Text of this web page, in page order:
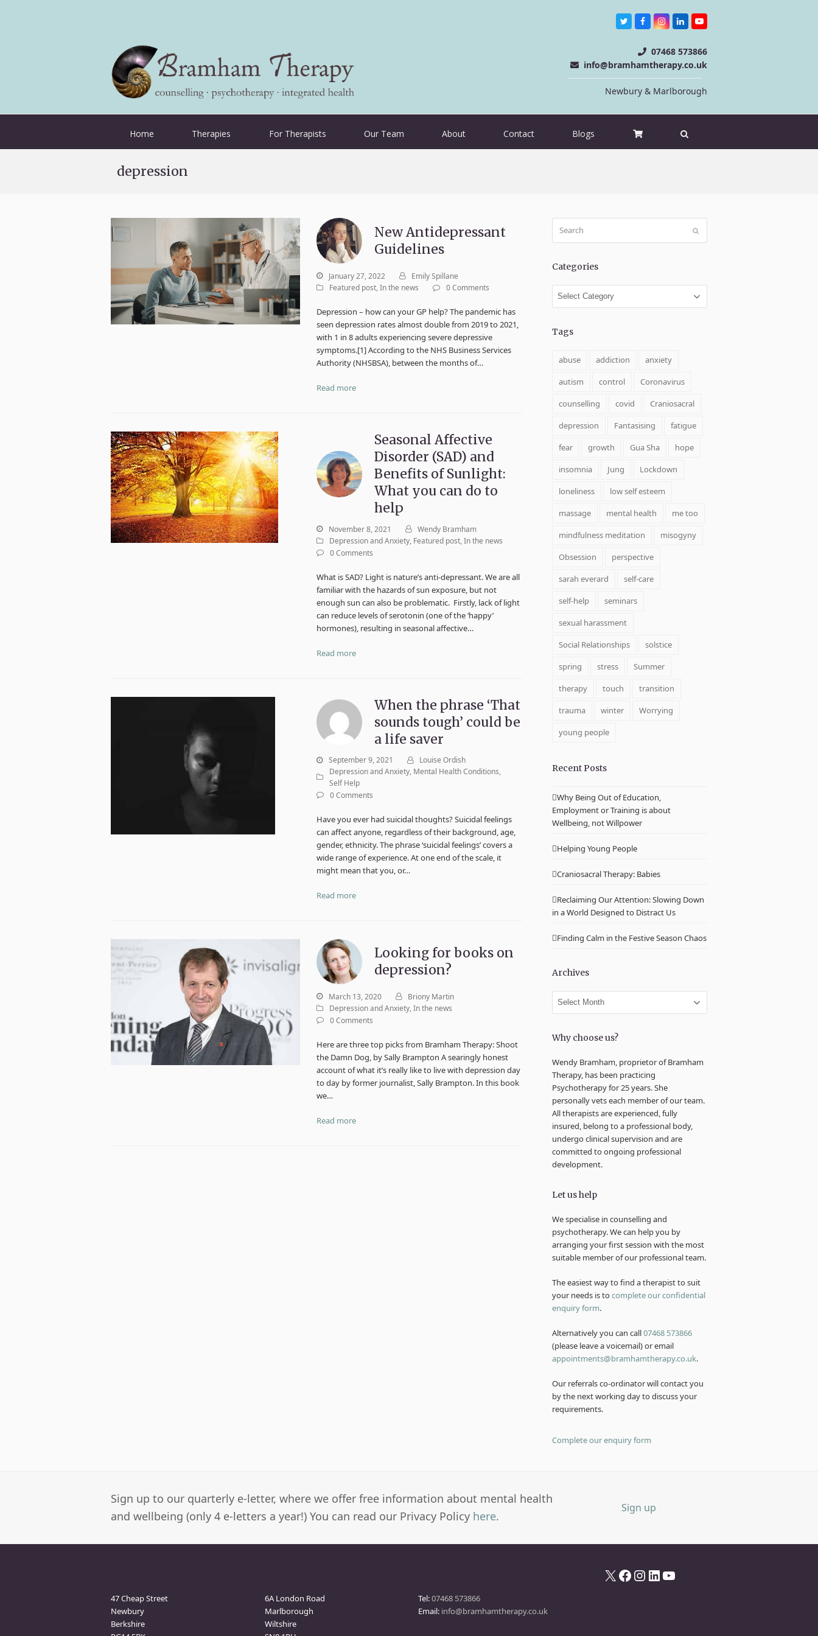
TwitterFacebookInstagram
LinkedInYoutube
07468 573866
info@bramhamtherapy.co.uk
Newbury & Marlborough
Home Therapies For Therapists Our Team About Contact Blogs
depression
New Antidepressant
Guidelines
January 27, 2022
Emily Spillane
Featured post,In the news 0 Comments
Depression – how can your GP help? The pandemic has
seen depression rates almost double from 2019 to 2021,
with 1 in 8 adults experiencing severe depressive
symptoms.[1] According to the NHS Business Services
Authority (NHSBSA), between the months of…
Read more
Seasonal Affective
Disorder (SAD) and
Benefits of Sunlight:
What you can do to
help
November 8, 2021
Wendy Bramham
Depression and Anxiety, Featured post,In the news
0 Comments
What is SAD? Light is nature’s anti-depressant. We are all
familiar with the hazards of sun exposure, but not
enough sun can also be problematic. Firstly, lack of light
can reduce levels of serotonin (one of the ‘happy’
hormones), resulting in seasonal affective…
Read more
When the phrase ‘That
sounds tough’ could be
a life saver
September 9, 2021
Louise Ordish
Depression and Anxiety, Mental Health Conditions,
Self Help
0 Comments
Have you ever had suicidal thoughts? Suicidal feelings
can affect anyone, regardless of their background, age,
gender, ethnicity. The phrase ‘suicidal feelings’ covers a
wide range of experience. At one end of the scale, it
might mean that you, or…
Read more
Looking for books on
depression?
March 13, 2020
Briony Martin
Depression and Anxiety,In the news
0 Comments
Here are three top picks from Bramham Therapy: Shoot
the Damn Dog, by Sally Brampton A searingly honest
account of what it’s really like to live with depression day
to day by former journalist, Sally Brampton. In this book
we…
Read more
Categories
Categories
Tags
abuse addiction
anxiety
autism
control
Coronavirus
counselling
covid
Craniosacral
depression
Fantasising
fatigue
fear
growth Gua Sha
hope
insomnia
Jung
Lockdown
loneliness
low self esteem
massage
mental health
me too
mindfulness meditation
misogyny
Obsession
perspective
sarah everard
self-care
self-help
seminars
sexual harassment
Social Relationships
solstice
spring
stress
Summer
therapy
touch
transition
trauma
winter
Worrying
young people
Recent Posts
Why Being Out of Education,
Employment or Training is about
Wellbeing, not Willpower
Helping Young People
Craniosacral Therapy: Babies
Reclaiming Our Attention: Slowing Down
in a World Designed to Distract Us
Finding Calm in the Festive Season Chaos
Archives
Archives
Why choose us?
Wendy Bramham, proprietor of Bramham
Therapy, has been practicing
Psychotherapy for 25 years. She
personally vets each member of our team.
All therapists are experienced, fully
insured, belong to a professional body,
undergo clinical supervision and are
committed to ongoing professional
development.
Let us help
We specialise in counselling and
psychotherapy. We can help you by
arranging your first session with the most
suitable member of our professional team.
The easiest way to find a therapist to suit
your needs is tocomplete our confidential
enquiry form.
Alternatively you can call07468 573866
(please leave a voicemail) or email
appointments@bramhamtherapy.co.uk.
Our referrals co-ordinator will contact you
by the next working day to discuss your
requirements.
Complete our enquiry form
Sign up to our quarterly e-letter, where we offer free information about mental health
and wellbeing (only 4 e-letters a year!) You can read our Privacy Policy here.
Sign up
47 Cheap Street
Newbury
Berkshire
6A London Road
Marlborough
Wiltshire
Tel:07468 573866
Email: info@bramhamtherapy.co.uk
X Facebook InstagramLinkedIn YouTube